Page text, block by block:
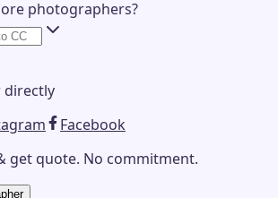
photographers?
directly
Facebook
get quote. No commitment.